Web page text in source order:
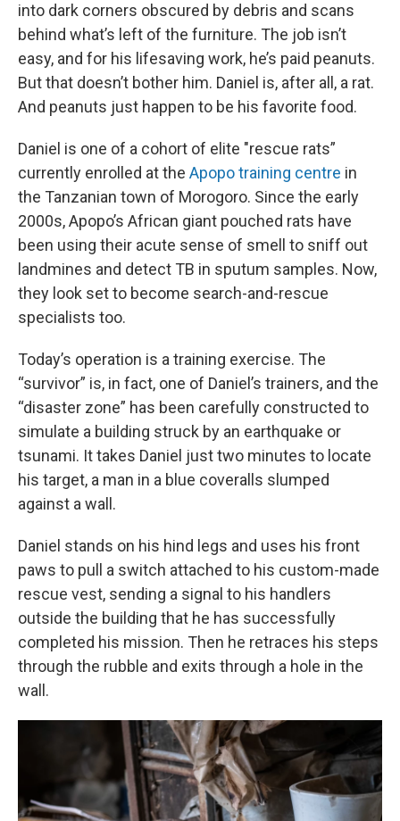
into dark corners obscured by debris and scans
behind what’s left of the furniture. The job isn’t
easy, and for his lifesaving work, he’s paid peanuts.
But that doesn’t bother him. Daniel is, after all, a rat.
And peanuts just happen to be his favorite food.
Daniel is one of a cohort of elite "rescue rats”
currently enrolled at the Apopo training centre in
the Tanzanian town of Morogoro. Since the early
2000s, Apopo’s African giant pouched rats have
been using their acute sense of smell to sniff out
landmines and detect TB in sputum samples. Now,
they look set to become search-and-rescue
specialists too.
Today’s operation is a training exercise. The
“survivor” is, in fact, one of Daniel’s trainers, and the
“disaster zone” has been carefully constructed to
simulate a building struck by an earthquake or
tsunami. It takes Daniel just two minutes to locate
his target, a man in a blue coveralls slumped
against a wall.
Daniel stands on his hind legs and uses his front
paws to pull a switch attached to his custom-made
rescue vest, sending a signal to his handlers
outside the building that he has successfully
completed his mission. Then he retraces his steps
through the rubble and exits through a hole in the
wall.